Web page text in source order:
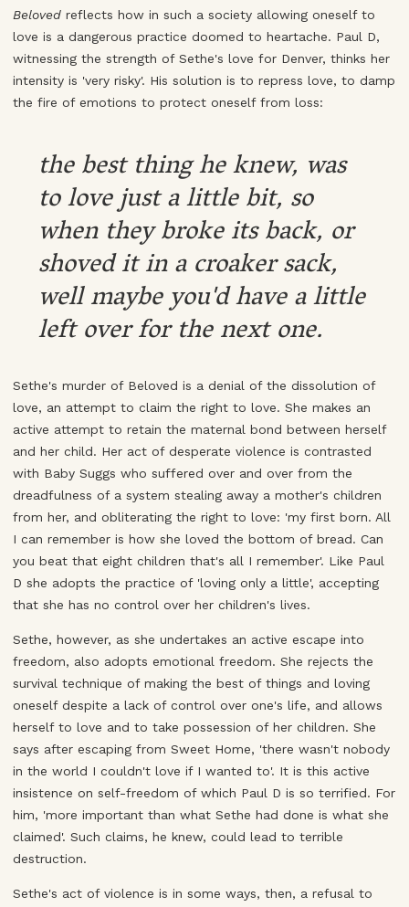
Beloved reflects how in such a society allowing oneself to
love is a dangerous practice doomed to heartache. Paul D,
witnessing the strength of Sethe's love for Denver, thinks her
intensity is 'very risky'. His solution is to repress love, to damp
the fire of emotions to protect oneself from loss:
the best thing he knew, was
to love just a little bit, so
when they broke its back, or
shoved it in a croaker sack,
well maybe you'd have a little
left over for the next one.
Sethe's murder of Beloved is a denial of the dissolution of
love, an attempt to claim the right to love. She makes an
active attempt to retain the maternal bond between herself
and her child. Her act of desperate violence is contrasted
with Baby Suggs who suffered over and over from the
dreadfulness of a system stealing away a mother's children
from her, and obliterating the right to love: 'my first born. All
I can remember is how she loved the bottom of bread. Can
you beat that eight children that's all I remember'. Like Paul
D she adopts the practice of 'loving only a little', accepting
that she has no control over her children's lives.
Sethe, however, as she undertakes an active escape into
freedom, also adopts emotional freedom. She rejects the
survival technique of making the best of things and loving
oneself despite a lack of control over one's life, and allows
herself to love and to take possession of her children. She
says after escaping from Sweet Home, 'there wasn't nobody
in the world I couldn't love if I wanted to'. It is this active
insistence on self-freedom of which Paul D is so terrified. For
him, 'more important than what Sethe had done is what she
claimed'. Such claims, he knew, could lead to terrible
destruction.
Sethe's act of violence is in some ways, then, a refusal to